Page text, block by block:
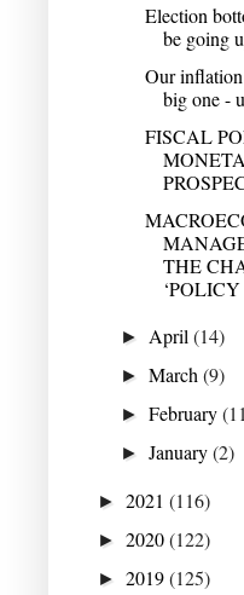
Election
be going
Our
big one -
FISCAL
THE
‘POLICY
► April(14)
►March(9)
►February
►January(2)
► 2021 (116)
► 2020(122)
► 2019(125)